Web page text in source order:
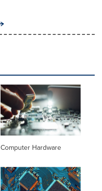
Computer Hardware